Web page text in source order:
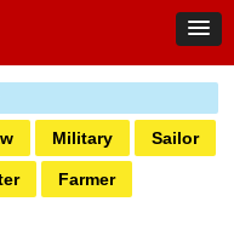
Military Sailor
Farmer